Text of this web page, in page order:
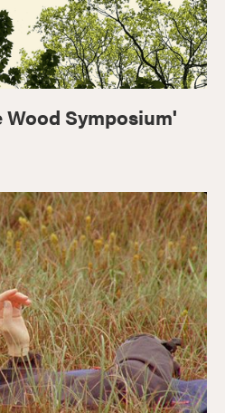
Symposium'